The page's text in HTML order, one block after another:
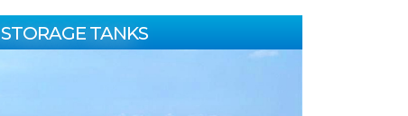
STORAGE TANKS